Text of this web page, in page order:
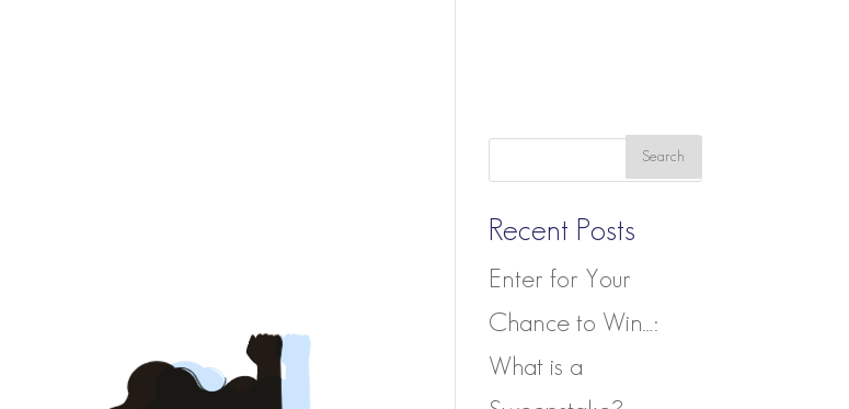
Recent Posts
Enter for Your
Chance to Win…:
What is a